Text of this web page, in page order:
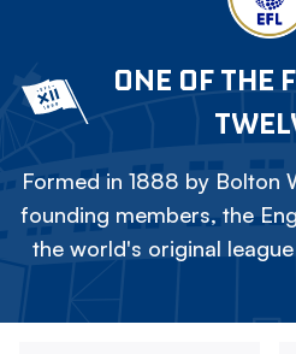
ONE OF THE
Formed in 1888 by Bolton
founding members, the
the world's original